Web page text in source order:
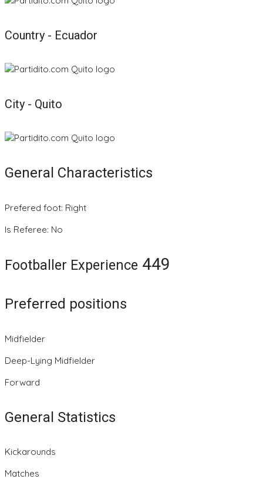
Country - Ecuador
City - Quito
General Characteristics
Prefered foot: Right
Is Referee: No
Footballer Experience 449
Preferred positions
Midfielder
Deep-Lying Midfielder
Forward
General Statistics
Kickarounds
Matches